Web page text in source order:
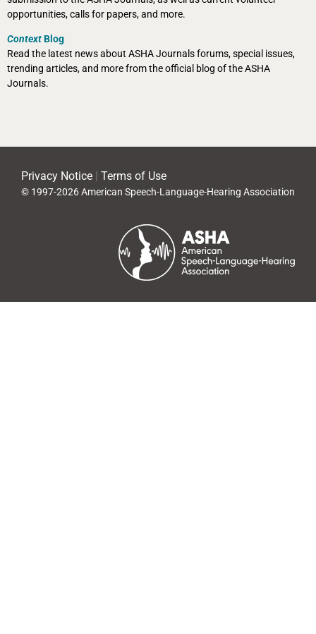
opportunities, calls for papers, and more.
ContextBlog
Read the latest news about ASHA Journals forums, special issues,
trending articles, and more from the official blog of the ASHA
Journals.
Privacy Notice Terms of Use
© 1997-2026 American Speech-Language-Hearing Association